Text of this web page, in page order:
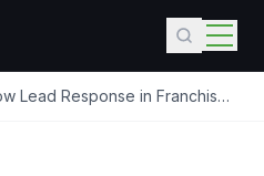
Lead Response in Franchise